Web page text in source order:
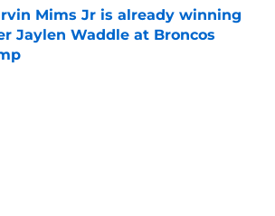
Mims Jr is already winning
Jaylen Waddle at Broncos
by on Invalid Date